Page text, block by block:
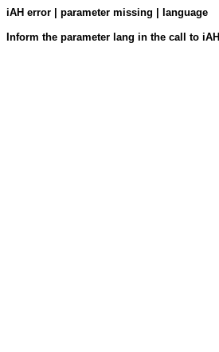
iAH error | parameter missing | language
Inform the parameter lang in the call to iAH